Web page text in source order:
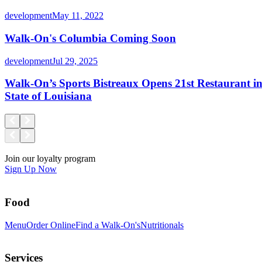
developmentMay 11, 2022
Walk-On's Columbia Coming Soon
developmentJul 29, 2025
Walk-On’s Sports Bistreaux Opens 21st Restaurant
State of Louisiana
Join our loyalty program
Sign Up Now
Food
MenuOrder OnlineFind a Walk-On'sNutritionals
Services